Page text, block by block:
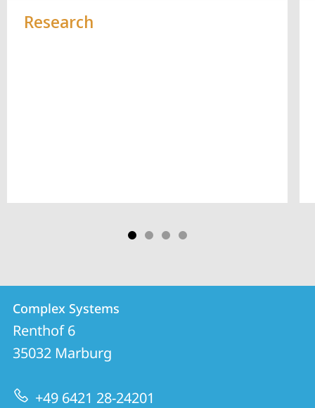
Research
Contact
Contact
details
Complex
Systems
Complex Systems
Renthof 6
35032 Marburg
+49 6421 28-24201